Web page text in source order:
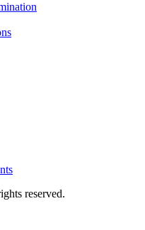
reserved.